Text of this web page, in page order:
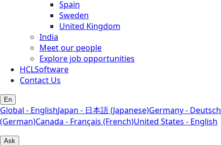
Spain
Sweden
United Kingdom
India
Meet our people
Explore job opportunities
HCLSoftware
Contact Us
En
Global - EnglishJapan - 日本語 (Japanese)Germany - Deutsch
(German)Canada - Français (French)United States - English
Ask